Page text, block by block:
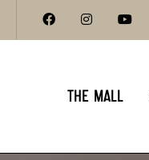
THE MALL